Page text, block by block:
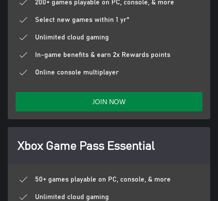
200+ games playable on PC, console, & more
Select new games within 1 yr*
Unlimited cloud gaming
In-game benefits & earn 2x Rewards points
Online console multiplayer
JOIN NOW
Xbox Game Pass Essential
50+ games playable on PC, console, & more
Unlimited cloud gaming